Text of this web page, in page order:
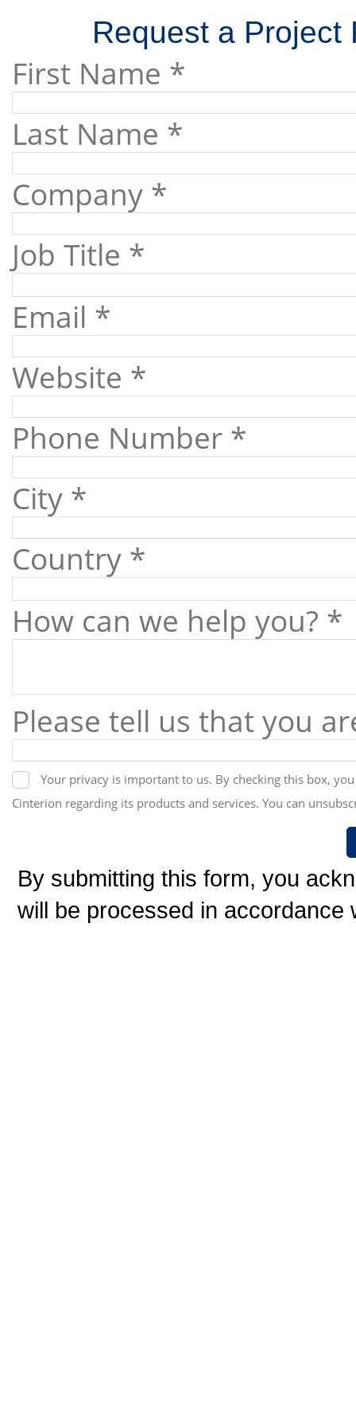
Request a Project
First Name *
Last Name *
Company *
Job Title *
Email *
Website *
Phone Number *
City *
Country *
How can we help you? *
Please tell us that you
Your privacy is important to us. By checking this box,
Cinterion regarding its products and services. You can
By submitting this form, you
will be processed in accordance